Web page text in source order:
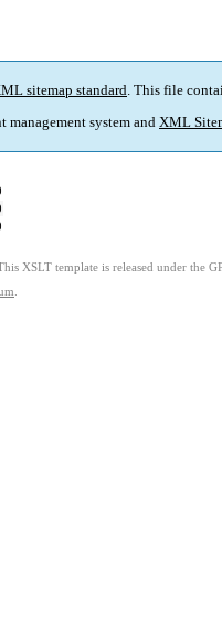
sitemap standard. This file
management system and XML
This XSLT template is released under the